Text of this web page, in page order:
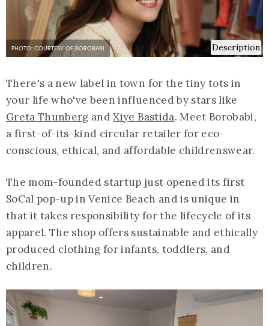
Description
PHOTO: COURTESY OF BOROBABI
There's a new label in town for the tiny tots in
your life who've been influenced by stars like
Greta Thunberg andXiye Bastida. Meet Borobabi,
a first-of-its-kind circular retailer for eco-
conscious, ethical, and affordable childrenswear.
The mom-founded startup just opened its first
SoCal pop-up in Venice Beach and is unique in
that it takes responsibility for the lifecycle of its
apparel. The shop offers sustainable and ethically
produced clothing for infants, toddlers, and
children.